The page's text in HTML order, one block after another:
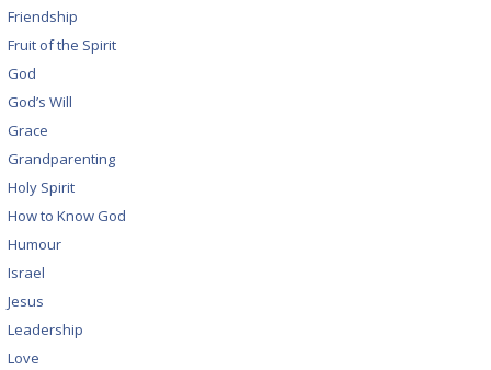
Friendship
Fruit of the Spirit
God
God’s Will
Grace
Grandparenting
Holy Spirit
How to Know God
Humour
Israel
Jesus
Leadership
Love